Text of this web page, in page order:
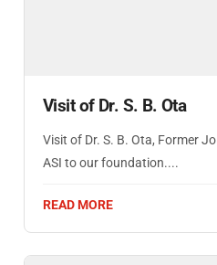
Visit of Dr. S. B. Ota
Visit of Dr. S. B. Ota, Former
ASI to our foundation....
READ MORE